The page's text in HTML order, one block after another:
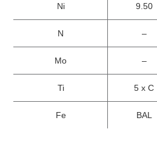
Ni 9.50
N –
Mo –
Ti 5 x C
Fe BAL